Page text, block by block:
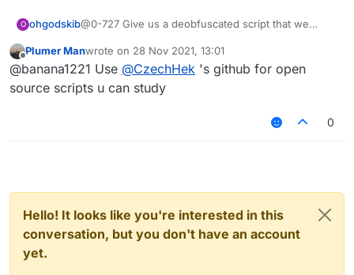
O ohgodskib@0-727 Give us a deobfuscated script that we
Offline
Plumer Manwrote on 28 Nov 2021, 13:01
last edited by
@banana1221 Use @CzechHek 's github for open
source scripts u can study
0
Hello! It looks like you're interested in this
conversation, but you don't have an account
yet.